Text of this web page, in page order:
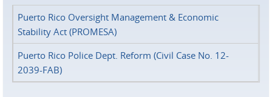
Puerto Rico Oversight Management & Economic
Stability Act (PROMESA)
Puerto Rico Police Dept. Reform (Civil Case No. 12-
2039-FAB)